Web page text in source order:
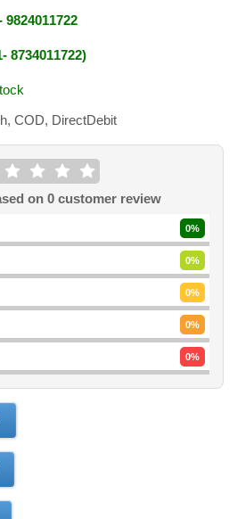
9824011722
- 8734011722
COD, DirectDebit
on 0customer review
0%
0%
0%
0%
0%